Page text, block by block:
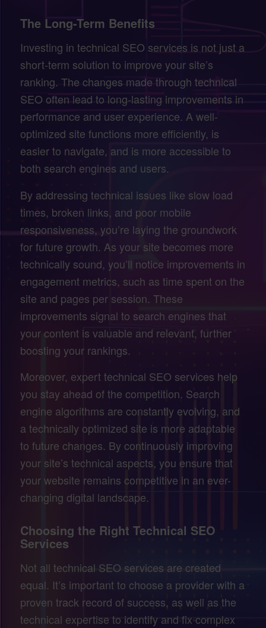
The Long-Term Benefits
Investing in technical SEO services is not just a
short-term solution to improve your site’s
ranking. The changes made through technical
SEO often lead to long-lasting improvements in
performance and user experience. A well-
optimized site functions more efficiently, is
easier to navigate, and is more accessible to
both search engines and users.
By addressing technical issues like slow load
times, broken links, and poor mobile
responsiveness, you’re laying the groundwork
for future growth. As your site becomes more
technically sound, you’ll notice improvements in
engagement metrics, such as time spent on the
site and pages per session. These
improvements signal to search engines that
your content is valuable and relevant, further
boosting your rankings.
Moreover, expert technical SEO services help
you stay ahead of the competition. Search
engine algorithms are constantly evolving, and
a technically optimized site is more adaptable
to future changes. By continuously improving
your site’s technical aspects, you ensure that
your website remains competitive in an ever-
changing digital landscape.
Choosing the Right Technical SEO
Services
Not all technical SEO services are created
equal. It’s important to choose a provider with a
proven track record of success, as well as the
technical expertise to identify and fix complex